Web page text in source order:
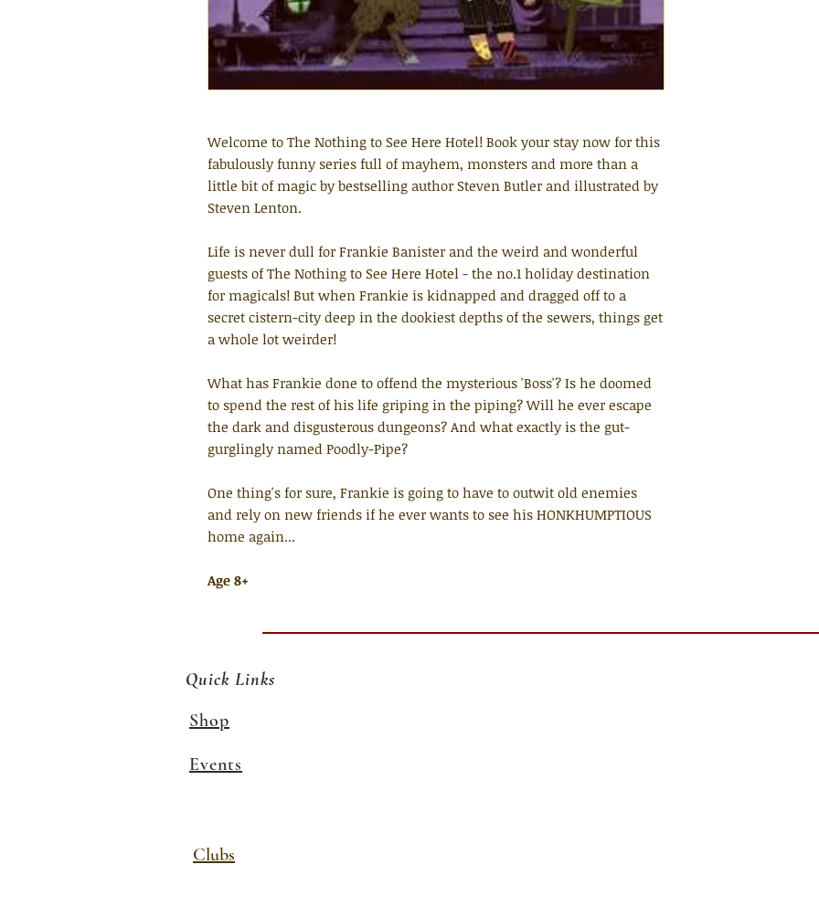
Welcome to The Nothing to See Here Hotel! Book your stay now for this
fabulously funny series full of mayhem, monsters and more than a
little bit of magic by bestselling author Steven Butler and illustrated by
Steven Lenton.
Life is never dull for Frankie Banister and the weird and wonderful
guests of The Nothing to See Here Hotel - the no.1 holiday destination
for magicals! But when Frankie is kidnapped and dragged off to a
secret cistern-city deep in the dookiest depths of the sewers, things get
a whole lot weirder!
What has Frankie done to offend the mysterious 'Boss'? Is he doomed
to spend the rest of his life griping in the piping? Will he ever escape
the dark and disgusterous dungeons? And what exactly is the gut-
gurglingly named Poodly-Pipe?
One thing's for sure, Frankie is going to have to outwit old enemies
and rely on new friends if he ever wants to see his HONKHUMPTIOUS
home again...
Age 8+
Quick Links
Shop
Events
Clubs